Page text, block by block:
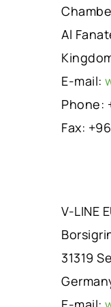
Al
E-mail:
Phone:
Fax:
V-LINE
31319